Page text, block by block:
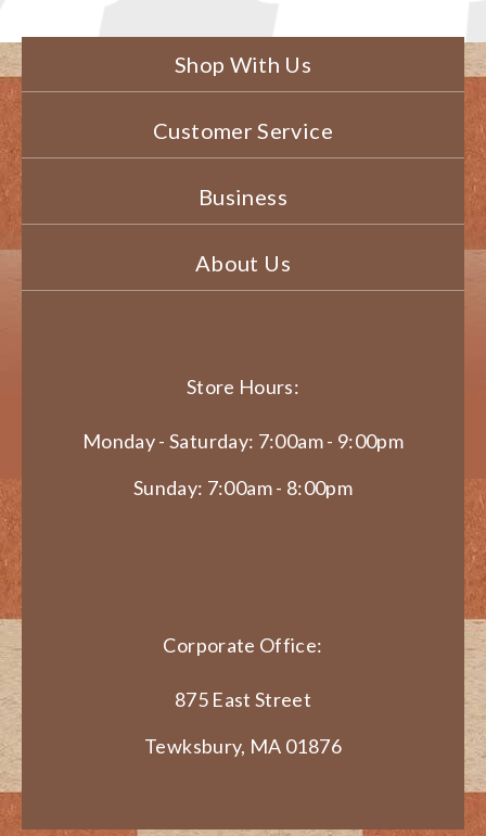
Shop With Us
Customer Service
Business
About Us
Store Hours:
Monday - Saturday: 7:00am - 9:00pm
Sunday: 7:00am - 8:00pm
Corporate Office:
875 East Street
Tewksbury, MA 01876